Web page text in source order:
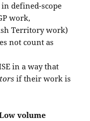
defined-scope
work,
Territory work)
not count as
in a way that
if their work is
volume